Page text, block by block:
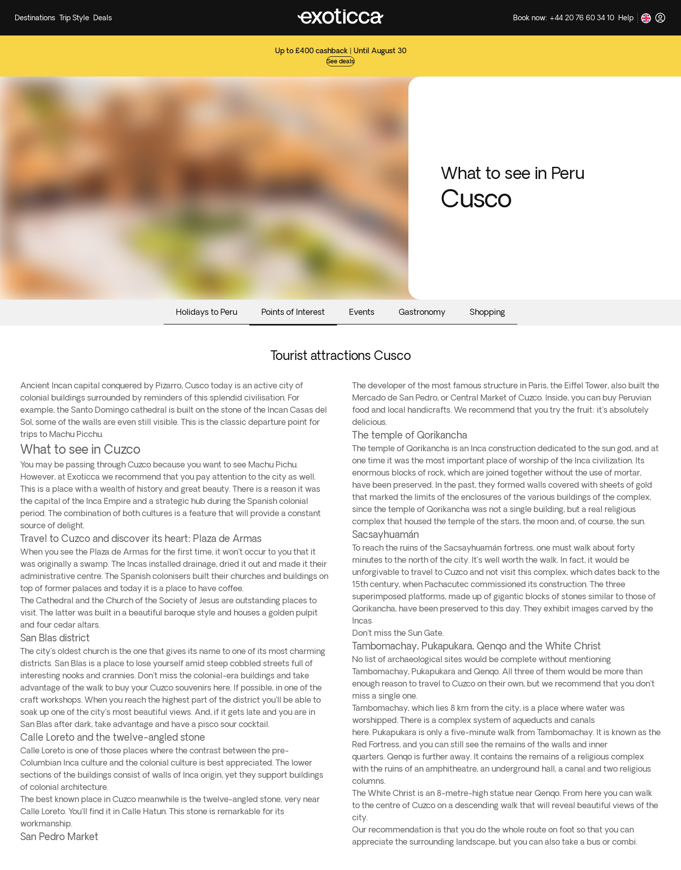
Up to £400 cashback | Until August 30
See deals
Destinations Trip Style Deals Book now: +44 20 76 60 34 10 Help
What to see in Peru
Cusco
Holidays to Peru Points of Interest Events Gastronomy Shopping
Tourist attractions Cusco
Ancient Incan capital conquered by Pizarro, Cusco today is an active city of
colonial buildings surrounded by reminders of this splendid civilisation. For
example, the Santo Domingo cathedral is built on the stone of the Incan Casas del
Sol, some of the walls are even still visible. This is the classic departure point for
trips to Machu Picchu.
What to see in Cuzco
You may be passing through Cuzco because you want to see Machu Pichu.
However, at Exoticca we recommend that you pay attention to the city as well.
This is a place with a wealth of history and great beauty. There is a reason it was
the capital of the Inca Empire and a strategic hub during the Spanish colonial
period. The combination of both cultures is a feature that will provide a constant
source of delight.
Travel to Cuzco and discover its heart: Plaza de Armas
When you see the Plaza de Armas for the first time, it won't occur to you that it
was originally a swamp. The Incas installed drainage, dried it out and made it their
administrative centre. The Spanish colonisers built their churches and buildings on
top of former palaces and today it is a place to have coffee.
The Cathedral and the Church of the Society of Jesus are outstanding places to
visit. The latter was built in a beautiful baroque style and houses a golden pulpit
and four cedar altars.
San Blas district
The city's oldest church is the one that gives its name to one of its most charming
districts. San Blas is a place to lose yourself amid steep cobbled streets full of
interesting nooks and crannies. Don't miss the colonial-era buildings and take
advantage of the walk to buy your Cuzco souvenirs here. If possible, in one of the
craft workshops. When you reach the highest part of the district you'll be able to
soak up one of the city's most beautiful views. And, if it gets late and you are in
San Blas after dark, take advantage and have a pisco sour cocktail.
Calle Loreto and the twelve-angled stone
Calle Loreto is one of those places where the contrast between the pre-
Columbian Inca culture and the colonial culture is best appreciated. The lower
sections of the buildings consist of walls of Inca origin, yet they support buildings
of colonial architecture.
The best known place in Cuzco meanwhile is the twelve-angled stone, very near
Calle Loreto. You'll find it in Calle Hatun. This stone is remarkable for its
workmanship.
San Pedro Market
The developer of the most famous structure in Paris, the Eiffel Tower, also built the
Mercado de San Pedro, or Central Market of Cuzco. Inside, you can buy Peruvian
food and local handicrafts. We recommend that you try the fruit: it's absolutely
delicious.
The temple of Qorikancha
The temple of Qorikancha is an Inca construction dedicated to the sun god, and at
one time it was the most important place of worship of the Inca civilization. Its
enormous blocks of rock, which are joined together without the use of mortar,
have been preserved. In the past, they formed walls covered with sheets of gold
that marked the limits of the enclosures of the various buildings of the complex,
since the temple of Qorikancha was not a single building, but a real religious
complex that housed the temple of the stars, the moon and, of course, the sun.
Sacsayhuamán
To reach the ruins of the Sacsayhuamán fortress, one must walk about forty
minutes to the north of the city. It's well worth the walk. In fact, it would be
unforgivable to travel to Cuzco and not visit this complex, which dates back to the
15th century, when Pachacutec commissioned its construction. The three
superimposed platforms, made up of gigantic blocks of stones similar to those of
Qorikancha, have been preserved to this day. They exhibit images carved by the
Incas
Don't miss the Sun Gate.
Tambomachay, Pukapukara, Qenqo and the White Christ
No list of archaeological sites would be complete without mentioning
Tambomachay, Pukapukara and Qenqo. All three of them would be more than
enough reason to travel to Cuzco on their own, but we recommend that you don't
miss a single one.
Tambomachay, which lies 8 km from the city, is a place where water was
worshipped. There is a complex system of aqueducts and canals
here. Pukapukara is only a five-minute walk from Tambomachay. It is known as the
Red Fortress, and you can still see the remains of the walls and inner
quarters. Qenqo is further away. It contains the remains of a religious complex
with the ruins of an amphitheatre, an underground hall, a canal and two religious
columns.
The White Christ is an 8-metre-high statue near Qenqo. From here you can walk
to the centre of Cuzco on a descending walk that will reveal beautiful views of the
city.
Our recommendation is that you do the whole route on foot so that you can
appreciate the surrounding landscape, but you can also take a bus or combi.